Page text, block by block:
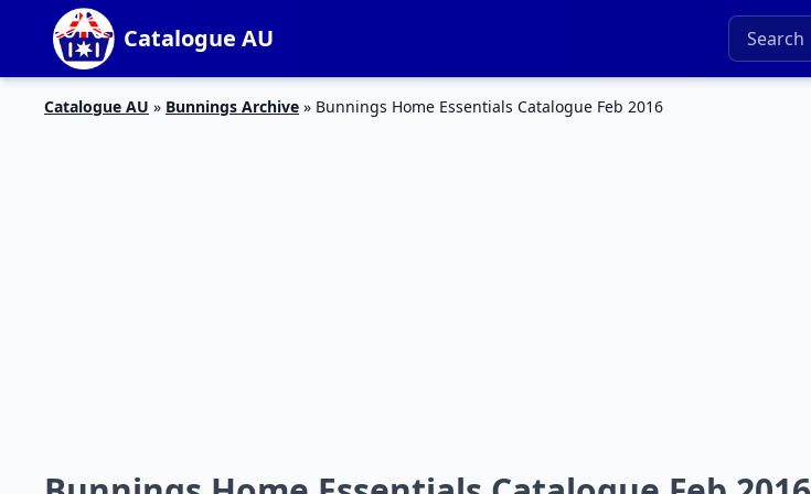
Catalogue AU
Catalogue AU » Bunnings Archive » Bunnings Home Essentials Catalogue Feb 2016